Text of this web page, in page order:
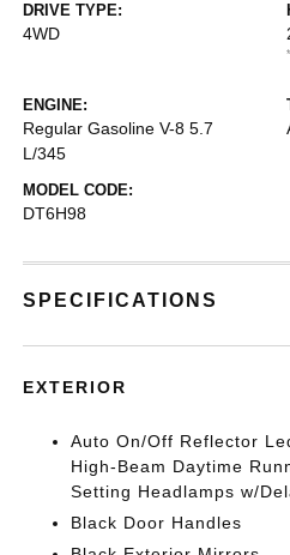
DRIVE TYPE:
4WD
ENGINE:
Regular Gasoline V-8 5.7
L/345
MODEL CODE:
DT6H98
SPECIFICATIONS
EXTERIOR
Auto On/Off Reflector
High-Beam Daytime
Setting Headlamps w/
Black Door Handles